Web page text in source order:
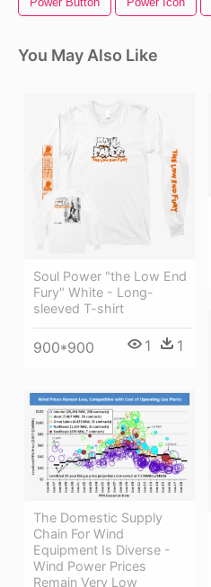
You May Also Like
Soul Power "the Low End
Fury" White - Long-
sleeved T-shirt
900*900 1 1
The Domestic Supply
Chain For Wind
Equipment Is Diverse -
Wind Power Prices
Remain Very Low